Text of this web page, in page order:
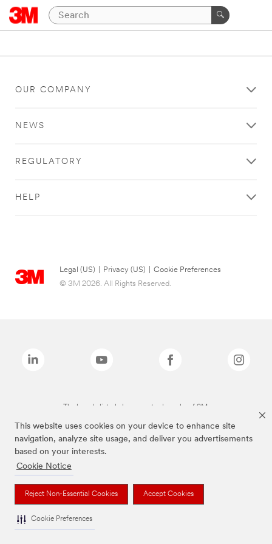
This website uses cookies on your device to enhance site
navigation, analyze site usage, and deliver you advertisements
based on your interests.
Cookie Notice
Reject Non-Essential Cookies Accept Cookies
Cookie Preferences
OUR COMPANY
NEWS
REGULATORY
HELP
Legal (US) Privacy (US)
Cookie Preferences
© 3M 2026. All Rights Reserved.
The brands listed above are trademarks of 3M.